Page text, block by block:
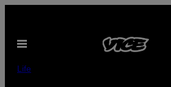
content
Open
Life